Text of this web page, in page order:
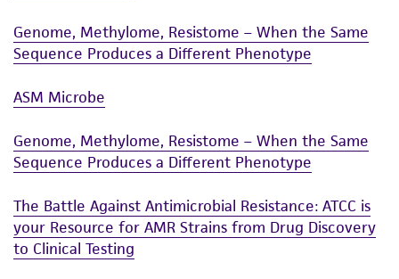
Genome, Methylome, Resistome – When the Same
Sequence Produces a Different Phenotype
ASM Microbe
Genome, Methylome, Resistome – When the Same
Sequence Produces a Different Phenotype
The Battle Against Antimicrobial Resistance: ATCC is
your Resource for AMR Strains from Drug Discovery
to Clinical Testing